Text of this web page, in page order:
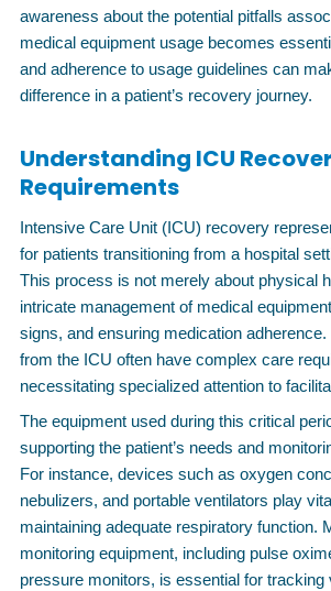
awareness about the potential pitfalls
medical equipment usage becomes
and adherence to usage guidelines can
difference in a patient’s recovery journey.
Understanding ICU
Requirements
Intensive Care Unit (ICU) recovery
for patients transitioning from a hospital
This process is not merely about physical
intricate management of medical
signs, and ensuring medication
from the ICU often have complex care
necessitating specialized attention to
The equipment used during this critical
supporting the patient’s needs and
For instance, devices such as oxygen
nebulizers, and portable ventilators play
maintaining adequate respiratory function.
monitoring equipment, including pulse
pressure monitors, is essential for tracking